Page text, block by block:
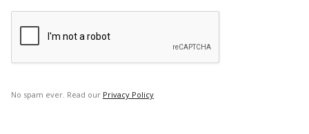
No spam ever. Read our Privacy Policy